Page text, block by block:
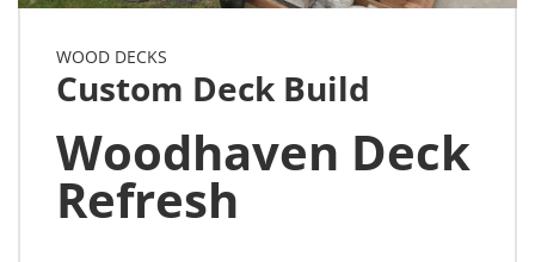
WOOD DECKS
Custom Deck Build
Woodhaven Deck
Refresh